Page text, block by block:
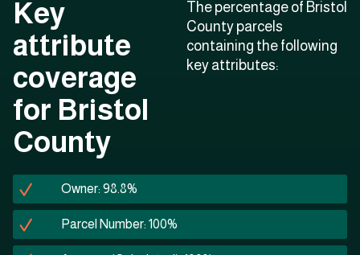
Key
attribute
coverage
for Bristol
County
The percentage of Bristol
County parcels
containing the following
key attributes:
Owner: 98.8%
Parcel Number: 100%